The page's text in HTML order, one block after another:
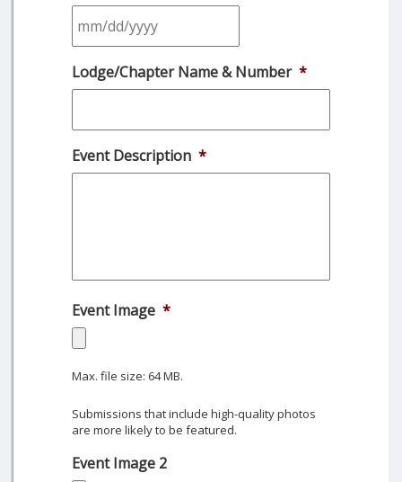
slash
DD
YYYY
Lodge/Chapter Name & Number *
Event Description *
Event Image *
Max. file size: 64 MB.
Submissions that include high-quality photos
are more likely to be featured.
Event Image 2